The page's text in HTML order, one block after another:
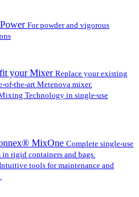
For powder and vigorous
your Mixer Replace your existing
of-the-art Metenova mixer.
Technology in single-use
MixOne Complete single-use
rigid containers and bags.
tools for maintenance and